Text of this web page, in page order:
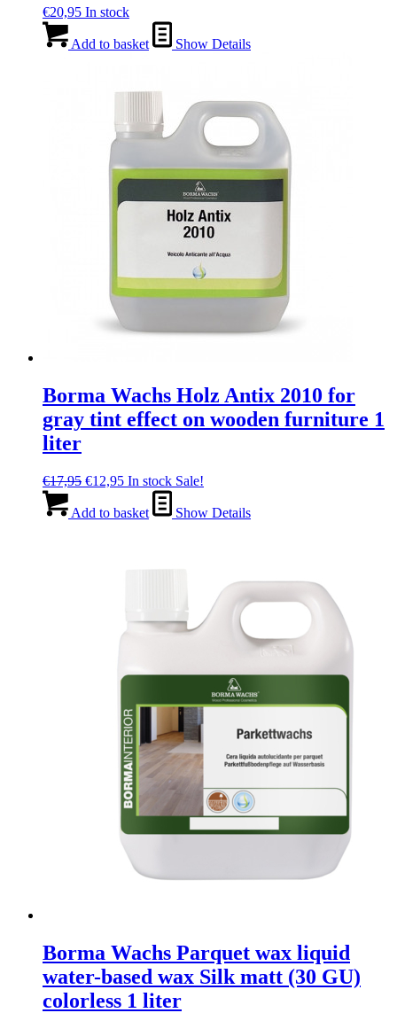
€20,95 In stock
Add to basket Show Details
Borma Wachs Holz Antix 2010 for
gray tint effect on wooden furniture 1
liter
€17,95 Original
was:
€12,95Current
is:
In stock Sale!
Add to basket Show Details
Borma Wachs Parquet wax liquid
water-based wax Silk matt (30 GU)
colorless 1 liter